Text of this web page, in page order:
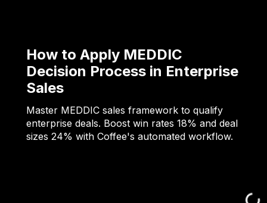
How to Apply MEDDIC
Decision Process in Enterprise
Sales
Master MEDDIC sales framework to qualify
enterprise deals. Boost win rates 18% and deal
sizes 24% with Coffee's automated workflow.